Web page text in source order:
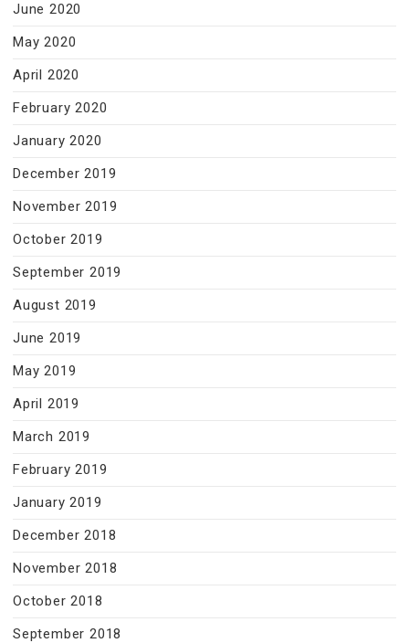
June 2020
May 2020
April 2020
February 2020
January 2020
December 2019
November 2019
October 2019
September 2019
August 2019
June 2019
May 2019
April 2019
March 2019
February 2019
January 2019
December 2018
November 2018
October 2018
September 2018